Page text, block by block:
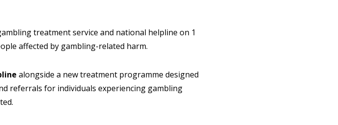
treatment service and national helpline on 1
affected by gambling-related harm.
alongside a new treatment programme designed
referrals for individuals experiencing gambling